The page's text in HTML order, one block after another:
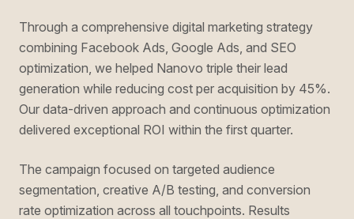
Through a comprehensive digital marketing strategy
combining Facebook Ads, Google Ads, and SEO
optimization, we helped Nanovo triple their lead
generation while reducing cost per acquisition by 45%.
Our data-driven approach and continuous optimization
delivered exceptional ROI within the first quarter.
The campaign focused on targeted audience
segmentation, creative A/B testing, and conversion
rate optimization across all touchpoints. Results